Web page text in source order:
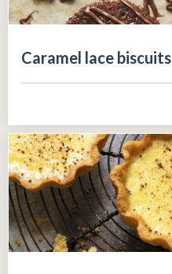
Caramel lace biscuits